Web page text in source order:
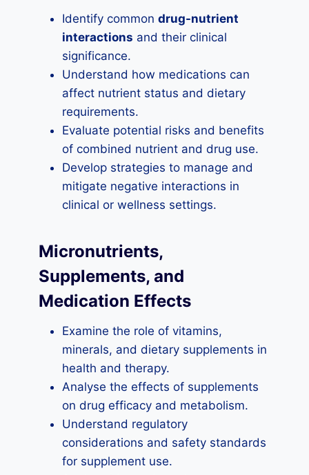
Identify common drug-nutrient
interactions and their clinical
significance.
Understand how medications can
affect nutrient status and dietary
requirements.
Evaluate potential risks and benefits
of combined nutrient and drug use.
Develop strategies to manage and
mitigate negative interactions in
clinical or wellness settings.
Micronutrients,
Supplements, and
Medication Effects
Examine the role of vitamins,
minerals, and dietary supplements in
health and therapy.
Analyse the effects of supplements
on drug efficacy and metabolism.
Understand regulatory
considerations and safety standards
for supplement use.